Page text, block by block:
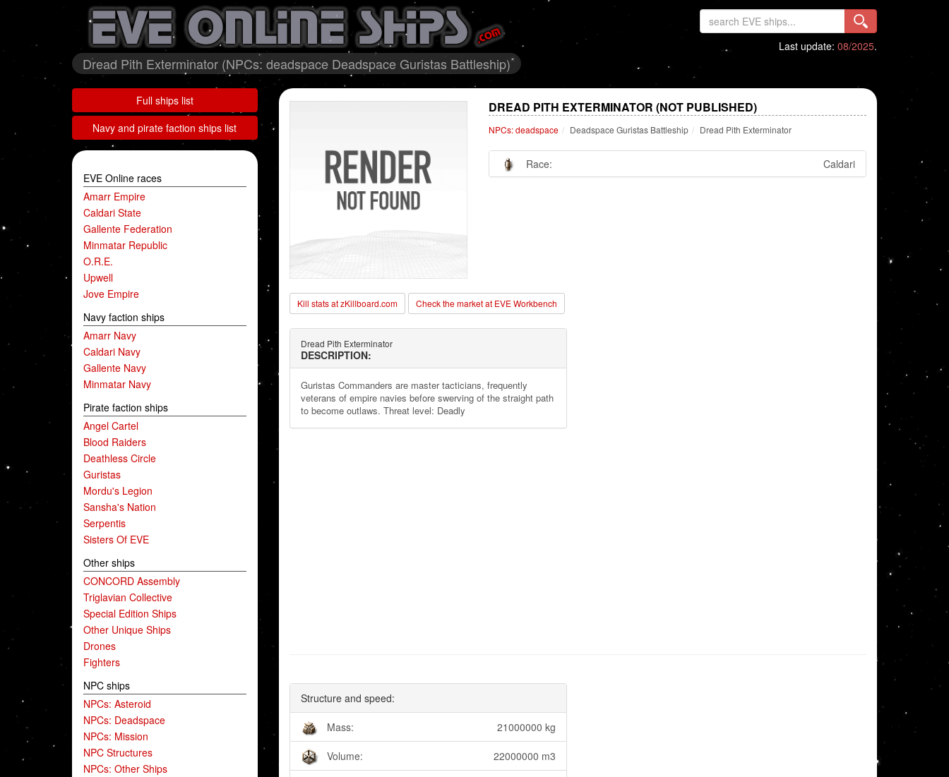
Dread Pith Exterminator (NPCs: deadspace Deadspace Guristas Battleship)
Last update: 08/2025.
Full ships list
Navy and pirate faction ships list
EVE Online races
Amarr Empire
Caldari State
Gallente Federation
Minmatar Republic
O.R.E.
Upwell
Jove Empire
Navy faction ships
Amarr Navy
Caldari Navy
Gallente Navy
Minmatar Navy
Pirate faction ships
Angel Cartel
Blood Raiders
Deathless Circle
Guristas
Mordu's Legion
Sansha's Nation
Serpentis
Sisters Of EVE
Other ships
CONCORD Assembly
Triglavian Collective
Special Edition Ships
Other Unique Ships
Drones
Fighters
NPC ships
NPCs: Asteroid
NPCs: Deadspace
NPCs: Mission
NPC Structures
NPCs: Other Ships
DREAD PITH EXTERMINATOR (NOT PUBLISHED)
NPCs: deadspace Deadspace Guristas Battleship Dread Pith Exterminator
Race: Caldari
Kill stats at zKillboard.com Check the market at EVE Workbench
Dread Pith Exterminator
DESCRIPTION:
Guristas Commanders are master tacticians, frequently
veterans of empire navies before swerving of the straight path
to become outlaws. Threat level: Deadly
Structure and speed:
Mass: 21000000 kg
Volume: 22000000 m3